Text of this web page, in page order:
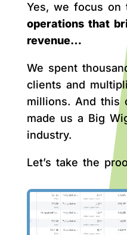
Yes, we focus on
operations that
revenue…
We spent
clients and
millions. And this
made us a Big
industry.
Let’s take the